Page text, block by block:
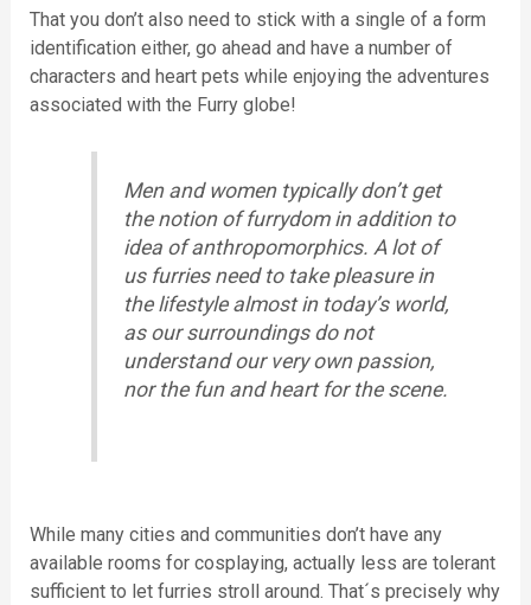
That you don’t also need to stick with a single of a form
identification either, go ahead and have a number of
characters and heart pets while enjoying the adventures
associated with the Furry globe!
Men and women typically don’t get
the notion of furrydom in addition to
idea of anthropomorphics. A lot of
us furries need to take pleasure in
the lifestyle almost in today’s world,
as our surroundings do not
understand our very own passion,
nor the fun and heart for the scene.
While many cities and communities don’t have any
available rooms for cosplaying, actually less are tolerant
sufficient to let furries stroll around. That´s precisely why